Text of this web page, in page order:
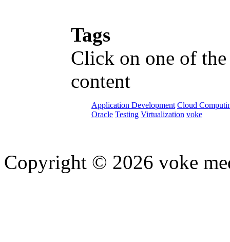
Tags
Click on one of
content
Application Development Cloud
Oracle Testing Virtualization voke
Copyright © 2026 voke